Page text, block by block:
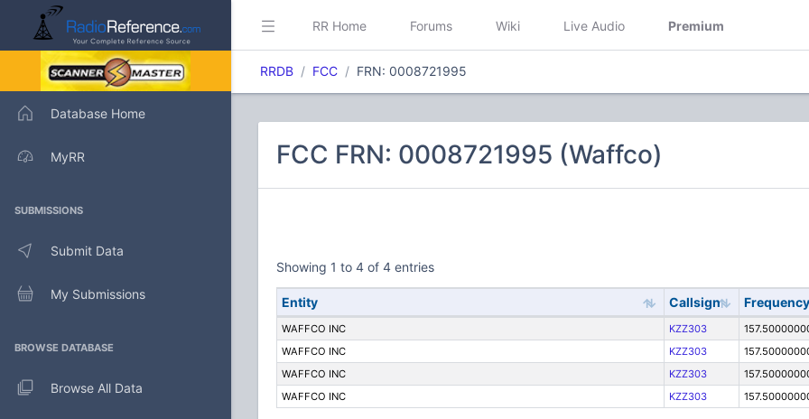
Database Home
MyRR
SUBMISSIONS
Submit Data
My Submissions
BROWSE DATABASE
Browse All Data
RR Home Forums Wiki Live Audio Premium
RRDB FCC FRN: 0008721995
FCC FRN: 0008721995 (Waffco)
Showing 1 to 4 of 4 entries
Entity Callsign Frequency
WAFFCO INC KZZ303
WAFFCO INC
KZZ303
WAFFCO INC
KZZ303
WAFFCO INC
KZZ303